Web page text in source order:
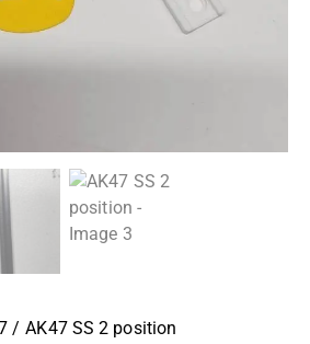
AK47 SS 2 position